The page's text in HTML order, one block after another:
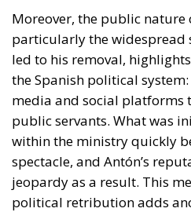
Moreover, the public nature
particularly the widespread
led to his removal,
the Spanish political
media and social platforms
public servants. What was
within the ministry quickly
spectacle, and Antón’s
jeopardy as a result. This
political retribution adds